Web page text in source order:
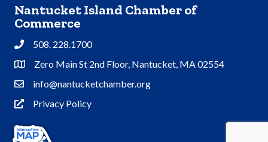
Nantucket Island Chamber of
Commerce
Phone508. 228.1700
Address & Map
Zero Main St 2nd Floor, Nantucket, MA 02554
Contact Us
info@nantucketchamber.org
Privacy Policy
Privacy Policy